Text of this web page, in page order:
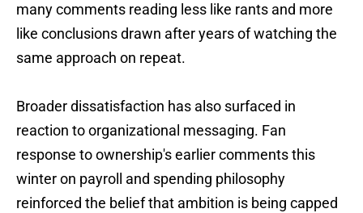
many comments reading less like rants and more
like conclusions drawn after years of watching the
same approach on repeat.
Broader dissatisfaction has also surfaced in
reaction to organizational messaging. Fan
response to ownership's earlier comments this
winter on payroll and spending philosophy
reinforced the belief that ambition is being capped